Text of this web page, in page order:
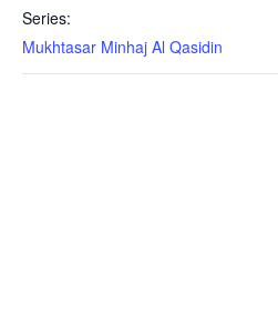
Series:
Mukhtasar Minhaj Al Qasidin